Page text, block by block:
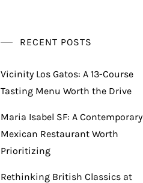
RECENT POSTS
Vicinity Los Gatos: A 13-Course
Tasting Menu Worth the Drive
Maria Isabel SF: A Contemporary
Mexican Restaurant Worth
Prioritizing
Rethinking British Classics at